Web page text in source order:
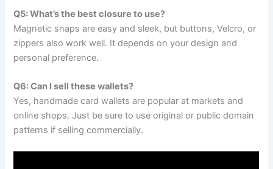
Q5: What’s the best closure to use?
Magnetic snaps are easy and sleek, but buttons, Velcro, or
zippers also work well. It depends on your design and
personal preference.
Q6: Can I sell these wallets?
Yes, handmade card wallets are popular at markets and
online shops. Just be sure to use original or public domain
patterns if selling commercially.